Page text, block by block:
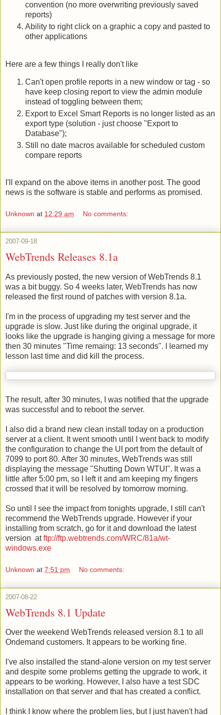
convention (no more overwriting previously saved
reports)
Ability to right click on a graphic a copy and pasted to
other applications
Here are a few things I really don't like
Can't open profile reports in a new window or tag - so
have keep closing report to view the admin module
instead of toggling between them;
Export to Excel Smart Reports is no longer listed as an
export type (solution - just choose "Export to
Database");
Still no date macros available for scheduled custom
compare reports
I'll expand on the above items in another post. The good
news is the software is stable and performs as promised.
Unknown at 12:29 am No comments:
2007-09-18
WebTrends Releases 8.1a
As previously posted, the new version ofWebTrends 8.1
was a bit buggy. So 4 weeks later, WebTrends has now
released the first round of patches with version 8.1a.
I'm in the process of upgrading my test server and the
upgrade is slow. Just like during the original upgrade, it
looks like the upgrade is hanging giving a message for more
then 30 minutes "Time remaing: 13 seconds". I learned my
lesson last time and did kill the process.
The result, after 30 minutes, I was notified that the upgrade
was successful and to reboot the server.
I also did a brand new clean install today on a production
server at a client. It went smooth until I went back to modify
the configuration to change the UI port from the default of
7099 to port 80. After 30 minutes, WebTrends was still
displaying the message "Shutting Down WTUI ". It was a
little after 5:00 pm, so I left it and am keeping my fingers
crossed that it will be resolved by tomorrow morning.
So until I see the impact from tonights upgrade, I still can't
recommend the WebTrends upgrade. However if your
installing from scratch, go for it and download the latest
version atftp://ftp.webtrends.com/WRC/81a/wt-
windows.exe
Unknown at 7:51 pm No comments:
2007-08-22
WebTrends 8.1 Update
Over the weekend WebTrends released version 8.1 to all
Ondemand customers. It appears to be working fine.
I've also installed the stand-alone version on my test server
and despite some problems getting the upgrade to work, it
appears to be working. However, I also have a test SDC
installation on that server and that has created a conflict.
I think I know where the problem lies, but I just haven't had